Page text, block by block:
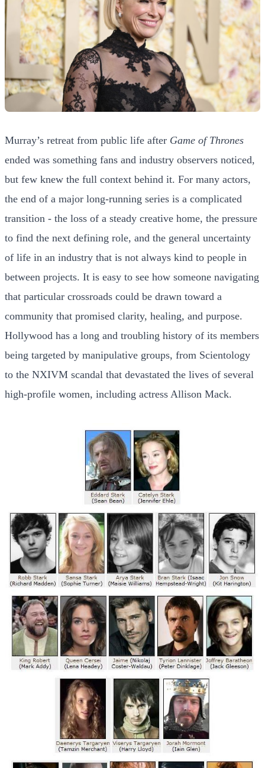
Murray’s retreat from public life after Game of Thrones
ended was something fans and industry observers noticed,
but few knew the full context behind it. For many actors,
the end of a major long-running series is a complicated
transition - the loss of a steady creative home, the pressure
to find the next defining role, and the general uncertainty
of life in an industry that is not always kind to people in
between projects. It is easy to see how someone navigating
that particular crossroads could be drawn toward a
community that promised clarity, healing, and purpose.
Hollywood has a long and troubling history of its members
being targeted by manipulative groups, from Scientology
to the NXIVM scandal that devastated the lives of several
high-profile women, including actress Allison Mack.